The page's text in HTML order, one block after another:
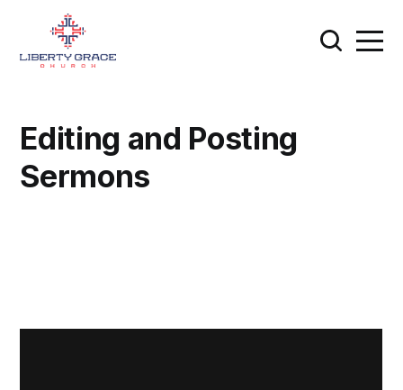
Editing and Posting
Sermons